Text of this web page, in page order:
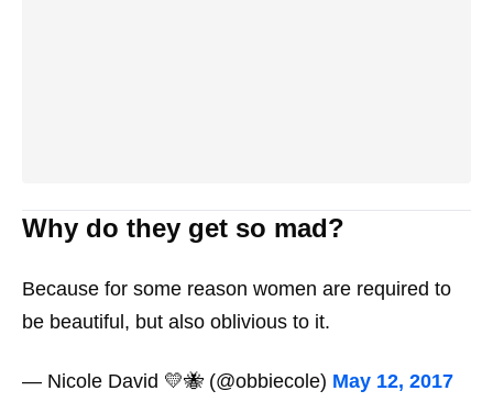
Why do they get so mad?
Because for some reason women are required to
be beautiful, but also oblivious to it.
— Nicole David 💛🐝 (@obbiecole) May 12, 2017